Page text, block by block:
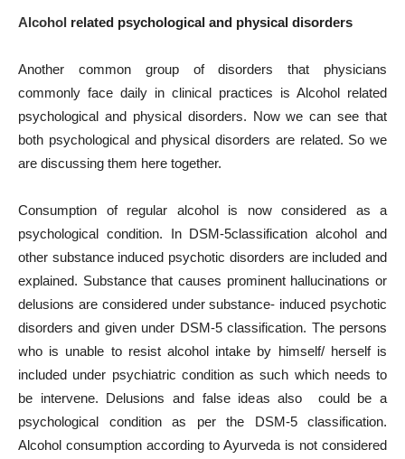
Alcohol related psychological and physical disorders
Another common group of disorders that physicians
commonly face daily in clinical practices is Alcohol related
psychological and physical disorders. Now we can see that
both psychological and physical disorders are related. So we
are discussing them here together.
Consumption of regular alcohol is now considered as a
psychological condition. In DSM-5classification alcohol and
other substance induced psychotic disorders are included and
explained. Substance that causes prominent hallucinations or
delusions are considered under substance- induced psychotic
disorders and given under DSM-5 classification. The persons
who is unable to resist alcohol intake by himself/ herself is
included under psychiatric condition as such which needs to
be intervene. Delusions and false ideas also could be a
psychological condition as per the DSM-5 classification.
Alcohol consumption according to Ayurveda is not considered